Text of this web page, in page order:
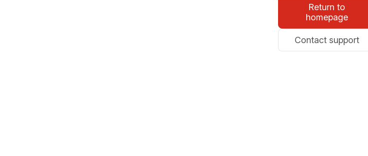
Return to
homepage
Contact support